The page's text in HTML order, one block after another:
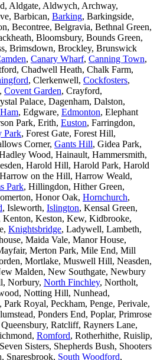
Aldgate, Aldwych, Archway,
Barbican, Barking, Barkingside,
Becontree, Belgravia, Bethnal Green,
Bloomsbury, Bounds Green,
Brimsdown, Brockley, Brunswick
, Canary Wharf, Canning Town,
Chadwell Heath, Chalk Farm,
, Clerkenwell, Cockfosters,
Covent Garden, Crayford,
Palace, Dagenham, Dalston,
, Edgware, Edmonton, Elephant
Park, Erith, Euston, Farringdon,
Park, Forest Gate, Forest Hill,
Corner, Gants Hill, Gidea Park,
Wood, Hainault, Hammersmith,
Harold Hill, Harold Park, Harold
on the Hill, Harrow Weald,
Park, Hillingdon, Hither Green,
Honor Oak, Hornchurch,
, Isleworth, Islington, Kensal Green,
Kenton, Keston, Kew, Kidbrooke,
Knightsbridge, Ladywell, Lambeth,
Maida Vale, Manor House,
Merton Park, Mile End, Mill
Mortlake, Muswell Hill, Neasden,
Malden, New Southgate, Newbury
Norbury, North Finchley, Northolt,
Notting Hill, Nunhead,
, Park Royal, Peckham, Penge, Perivale,
Ponders End, Poplar, Primrose
Ratcliff, Rayners Lane,
Romford, Rotherhithe, Ruislip,
Sisters, Shepherds Bush, Shooters
Snaresbrook, South Woodford,